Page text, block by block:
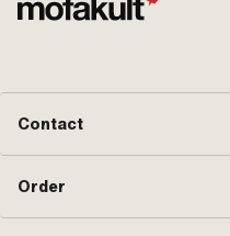
Contact
Order